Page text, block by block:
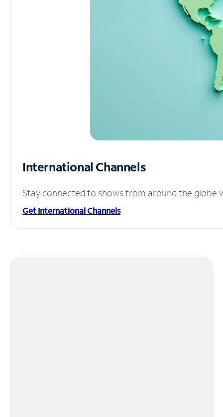
International Channels
Stay connected to shows from around the globe
Get International Channels